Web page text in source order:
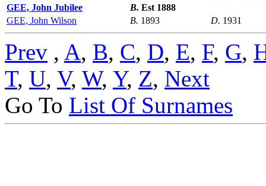
GEE, John Jubilee
B. Est 1888
GEE, John Wilson
B. 1893 D. 1931
Prev , A, B, C, D, E, F, G,
T, U, V, W, Y, Z, Next
Go To List Of Surnames